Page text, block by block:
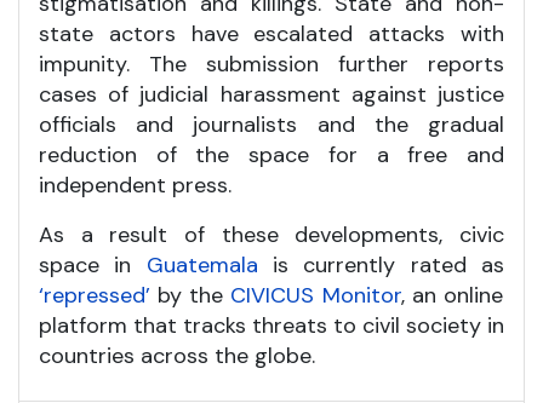
state actors have escalated attacks with
impunity. The submission further reports
cases of judicial harassment against justice
officials and journalists and the gradual
reduction of the space for a free and
independent press.
As a result of these developments, civic
space in Guatemala is currently rated as
‘repressed’ by the CIVICUS Monitor, an online
platform that tracks threats to civil society in
countries across the globe.